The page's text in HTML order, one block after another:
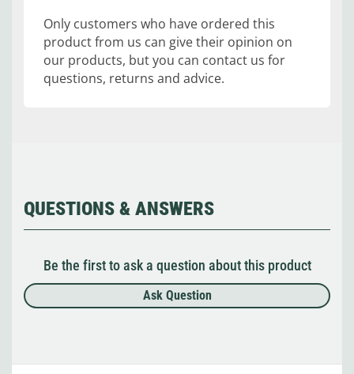
Only customers who have ordered this
product from us can give their opinion on
our products, but you can contact us for
questions, returns and advice.
QUESTIONS & ANSWERS
Be the first to ask a question about this product
Ask Question